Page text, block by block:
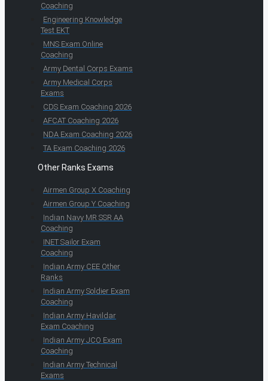
Coaching
Engineering Knowledge
Test EKT
MNS Exam Online
Coaching
Army Dental Corps Exams
Army Medical Corps
Exams
CDS Exam Coaching 2026
AFCAT Coaching 2026
NDA Exam Coaching 2026
TA Exam Coaching 2026
Other Ranks Exams
Airmen Group X Coaching
Airmen Group Y Coaching
Indian Navy MR SSR AA
Coaching
INET Sailor Exam
Coaching
Indian Army CEE Other
Ranks
Indian Army Soldier Exam
Coaching
Indian Army Havildar
Exam Coaching
Indian Army JCO Exam
Coaching
Indian Army Technical
Exams